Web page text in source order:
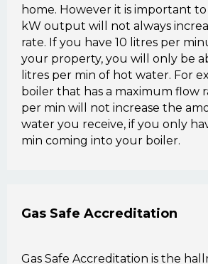
home. However it is important
kW output will not always
rate. If you have 10 litres per
your property, you will only be
litres per min of hot water. For
boiler that has a maximum flow
per min will not increase the
water you receive, if you only
min coming into your boiler.
Gas Safe Accreditation
Gas Safe Accreditation is the